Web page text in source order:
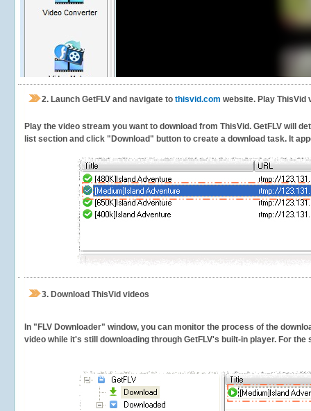
2. Launch GetFLV and navigate to thisvid.com website. Play ThisVid
Play the video stream you want to download from ThisVid. GetFLV will
list section and click "Download" button to create a download task. It
3. Download ThisVid videos
In "FLV Downloader" window, you can monitor the process of the
video while it's still downloading through GetFLV's built-in player. For